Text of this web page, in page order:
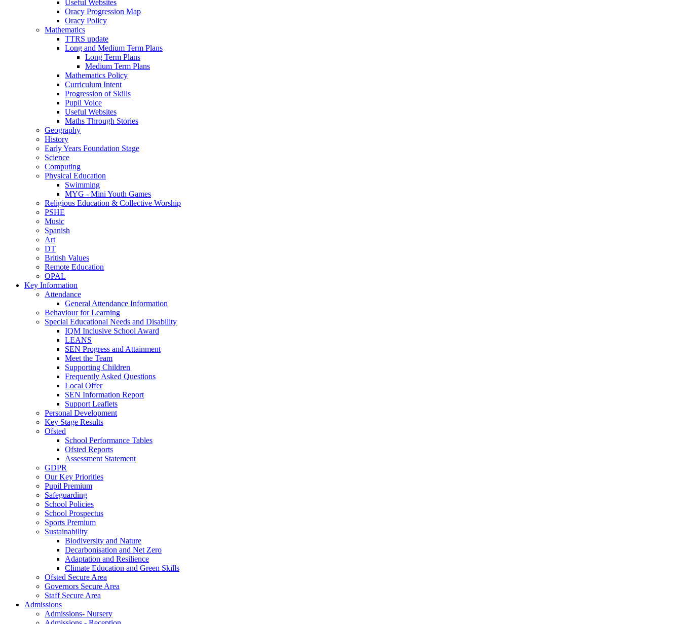
Useful Websites
Oracy Progression Map
Oracy Policy
Mathematics
TTRS update
Long and Medium Term Plans
Long Term Plans
Medium Term Plans
Mathematics Policy
Curriculum Intent
Progression of Skills
Pupil Voice
Useful Websites
Maths Through Stories
Geography
History
Early Years Foundation Stage
Science
Computing
Physical Education
Swimming
MYG - Mini Youth Games
Religious Education & Collective Worship
PSHE
Music
Spanish
Art
DT
British Values
Remote Education
OPAL
Key Information
Attendance
General Attendance Information
Behaviour for Learning
Special Educational Needs and Disability
IQM Inclusive School Award
LEANS
SEN Progress and Attainment
Meet the Team
Supporting Children
Frequently Asked Questions
Local Offer
SEN Information Report
Support Leaflets
Personal Development
Key Stage Results
Ofsted
School Performance Tables
Ofsted Reports
Assessment Statement
GDPR
Our Key Priorities
Pupil Premium
Safeguarding
School Policies
School Prospectus
Sports Premium
Sustainability
Biodiversity and Nature
Decarbonisation and Net Zero
Adaptation and Resilience
Climate Education and Green Skills
Ofsted Secure Area
Governors Secure Area
Staff Secure Area
Admissions
Admissions- Nursery